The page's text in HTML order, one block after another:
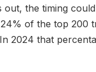
the timing
of the top 200
2024 that